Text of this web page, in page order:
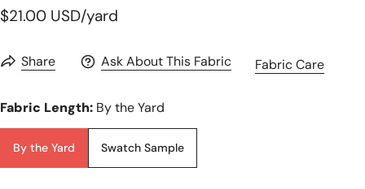
Regular
$21.00 USD/yard
Share Ask About This Fabric Fabric Care
Fabric Length: By the Yard
By the Yard Swatch Sample